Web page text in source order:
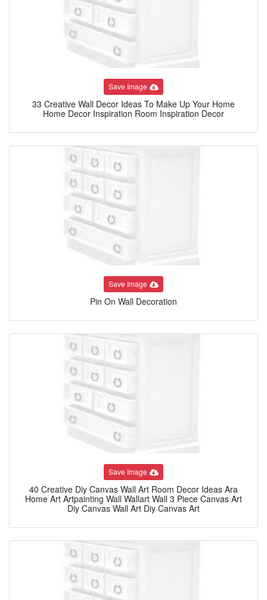
Save Image
33 Creative Wall Decor Ideas To Make Up Your Home
Home Decor Inspiration Room Inspiration Decor
Save Image
Pin On Wall Decoration
Save Image
40 Creative Diy Canvas Wall Art Room Decor Ideas Ara
Home Art Artpainting Wall Wallart Wall 3 Piece Canvas Art
Diy Canvas Wall Art Diy Canvas Art